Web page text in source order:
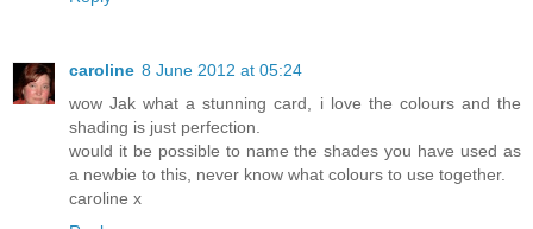
caroline 8 June 2012 at 05:24
wow Jak what a stunning card, i love the colours and the
shading is just perfection.
would it be possible to name the shades you have used as
a newbie to this, never know what colours to use together.
caroline x